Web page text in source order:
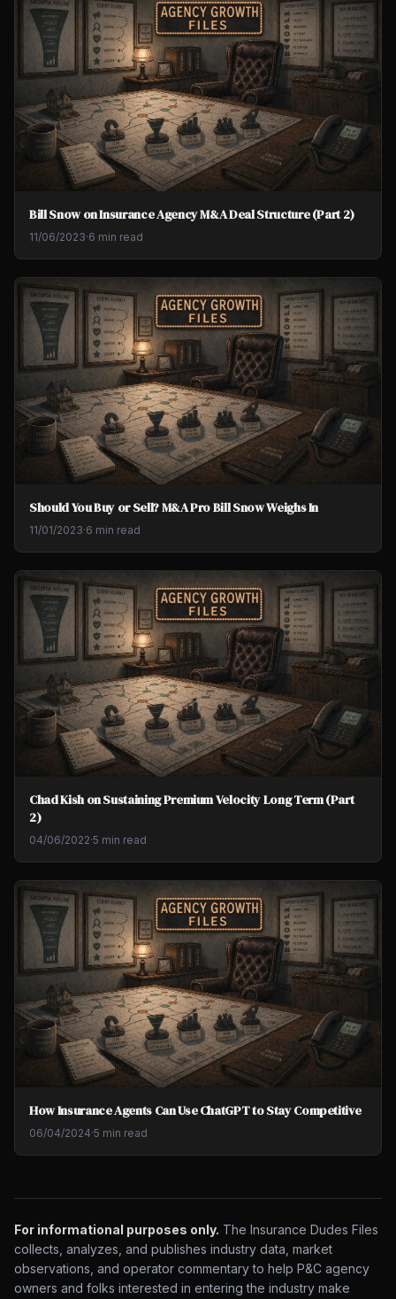
Bill Snow on Insurance Agency M&A Deal Structure (Part 2)
11/06/2023·6 min read
Should You Buy or Sell? M&A Pro Bill Snow Weighs In
11/01/2023·6 min read
Chad Kish on Sustaining Premium Velocity Long Term (Part
2)
04/06/2022·5 min read
How Insurance Agents Can Use ChatGPT to Stay Competitive
06/04/2024·5 min read
For informational purposes only. The Insurance Dudes Files
collects, analyzes, and publishes industry data, market
observations, and operator commentary to help P&C agency
owners and folks interested in entering the industry make